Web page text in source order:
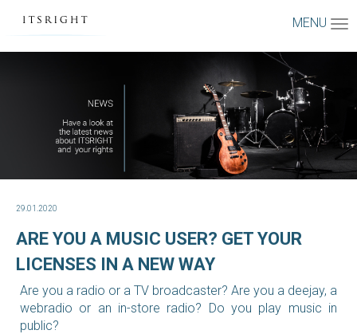
MENU
29.01.2020
ARE YOU A MUSIC USER? GET YOUR
LICENSES IN A NEW WAY
Are you a radio or a TV broadcaster? Are you a deejay, a
webradio or an in-store radio? Do you play music in
public?